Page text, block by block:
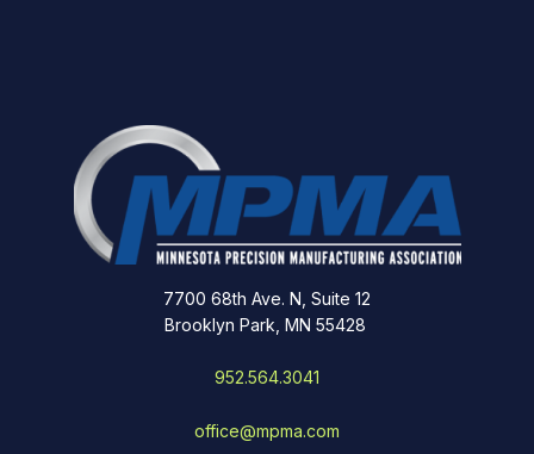
7700 68th Ave. N, Suite 12
Brooklyn Park, MN 55428
952.564.3041
office@mpma.com